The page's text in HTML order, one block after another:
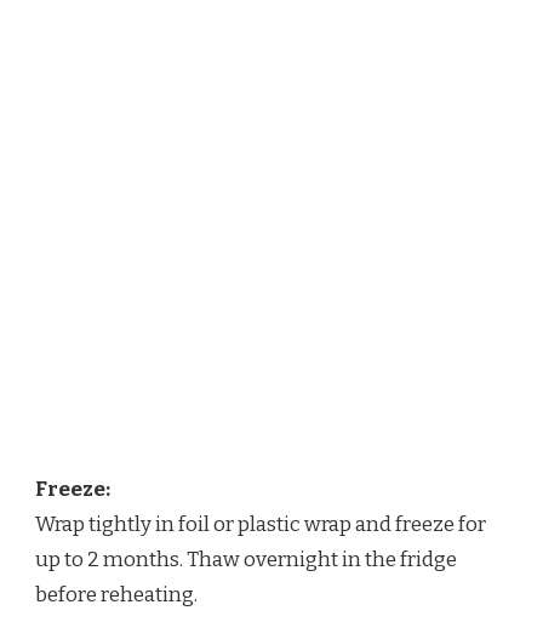
Freeze:
Wrap tightly in foil or plastic wrap and freeze for
up to 2 months. Thaw overnight in the fridge
before reheating.